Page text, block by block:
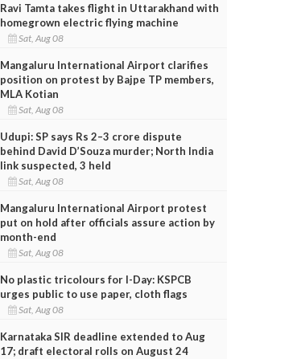
Ravi Tamta takes flight in Uttarakhand with
homegrown electric flying machine
Sat, Aug 08
Mangaluru International Airport clarifies
position on protest by Bajpe TP members,
MLA Kotian
Sat, Aug 08
Udupi: SP says Rs 2–3 crore dispute
behind David D’Souza murder; North India
link suspected, 3 held
Sat, Aug 08
Mangaluru International Airport protest
put on hold after officials assure action by
month-end
Sat, Aug 08
No plastic tricolours for I-Day: KSPCB
urges public to use paper, cloth flags
Sat, Aug 08
Karnataka SIR deadline extended to Aug
17; draft electoral rolls on August 24